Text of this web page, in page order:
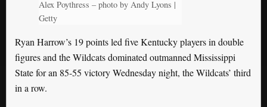
Alex Poythress – photo by Andy Lyons |
Getty
Ryan Harrow’s 19 points led five Kentucky players in double
figures and the Wildcats dominated outmanned Mississippi
State for an 85-55 victory Wednesday night, the Wildcats’ third
in a row.